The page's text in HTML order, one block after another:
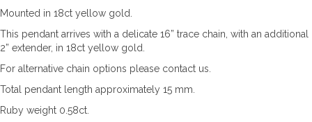
Mounted in 18ct yellow gold.
This pendant arrives with a delicate 16” trace chain, with an additional
2” extender, in 18ct yellow gold.
For alternative chain options please contact us.
Total pendant length approximately 15 mm.
Ruby weight 0.58ct.